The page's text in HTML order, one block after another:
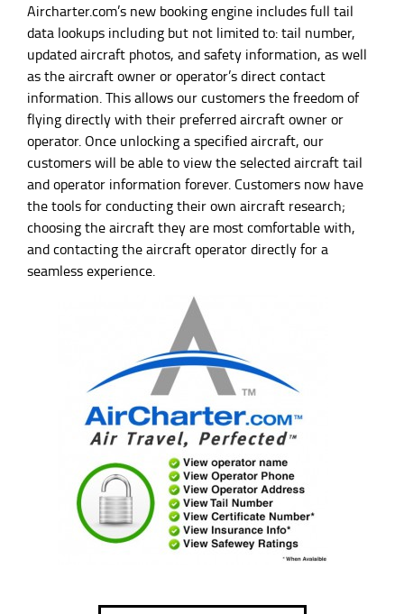
Aircharter.com’s new booking engine includes full tail
data lookups including but not limited to: tail number,
updated aircraft photos, and safety information, as well
as the aircraft owner or operator’s direct contact
information. This allows our customers the freedom of
flying directly with their preferred aircraft owner or
operator. Once unlocking a specified aircraft, our
customers will be able to view the selected aircraft tail
and operator information forever. Customers now have
the tools for conducting their own aircraft research;
choosing the aircraft they are most comfortable with,
and contacting the aircraft operator directly for a
seamless experience.